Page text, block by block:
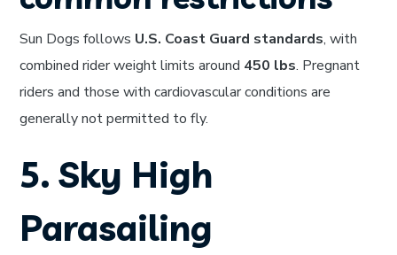
Sun Dogs follows U.S. Coast Guard standards, with
combined rider weight limits around 450 lbs. Pregnant
riders and those with cardiovascular conditions are
generally not permitted to fly.
5. Sky High
Parasailing